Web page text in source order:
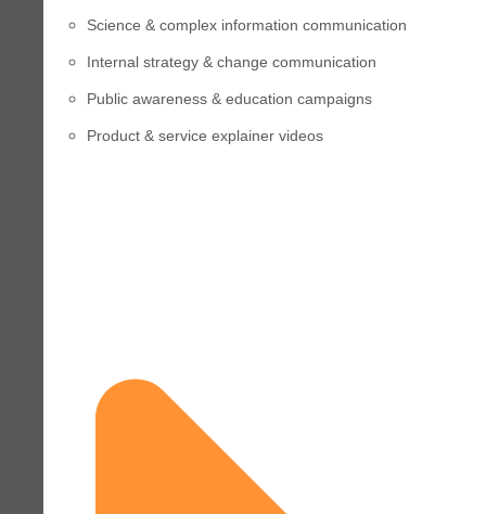
Science & complex information communication
Internal strategy & change communication
Public awareness & education campaigns
Product & service explainer videos